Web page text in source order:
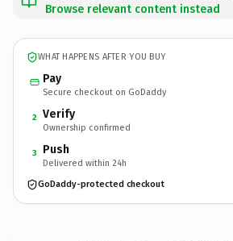
Browse relevant content instead
WHAT HAPPENS AFTER YOU BUY
Pay
Secure checkout on GoDaddy
2 Verify
Ownership confirmed
3 Push
Delivered within 24h
GoDaddy-protected checkout